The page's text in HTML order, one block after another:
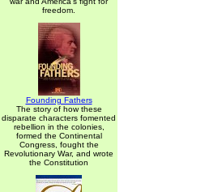
freedom.
Founding Fathers
The story of how these
disparate characters fomented
rebellion in the colonies,
formed the Continental
Congress, fought the
Revolutionary War, and wrote
the Constitution